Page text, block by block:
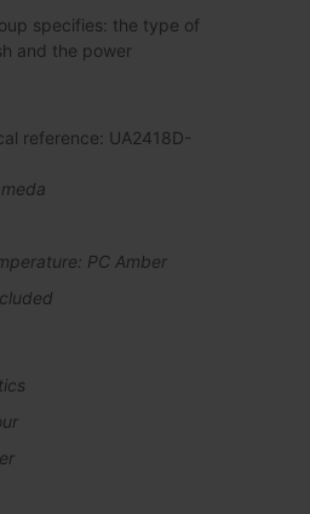
specifies: the type of
and the power
reference: UA2418D-
PC Amber